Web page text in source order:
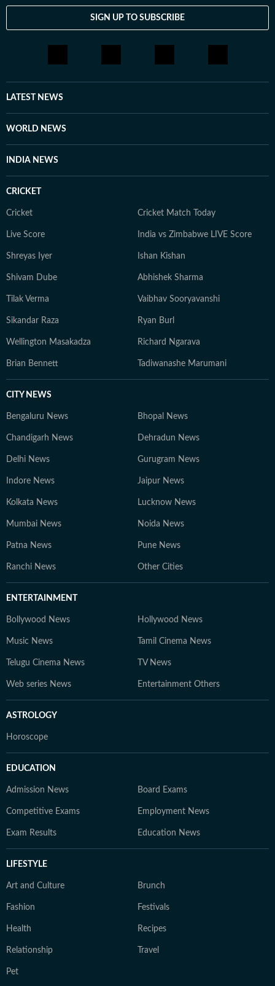
SIGN UP TO SUBSCRIBE
LATEST NEWS
WORLD NEWS
INDIA NEWS
CRICKET
Cricket Cricket Match Today
Live Score India vs Zimbabwe LIVE Score
Shreyas Iyer Ishan Kishan
Shivam Dube Abhishek Sharma
Tilak Verma Vaibhav Sooryavanshi
Sikandar Raza Ryan Burl
Wellington Masakadza Richard Ngarava
Brian Bennett Tadiwanashe Marumani
CITY NEWS
Bengaluru News Bhopal News
Chandigarh News Dehradun News
Delhi News Gurugram News
Indore News Jaipur News
Kolkata News Lucknow News
Mumbai News Noida News
Patna News Pune News
Ranchi News Other Cities
ENTERTAINMENT
Bollywood News Hollywood News
Music News Tamil Cinema News
Telugu Cinema News TV News
Web series News Entertainment Others
ASTROLOGY
Horoscope
EDUCATION
Admission News Board Exams
Competitive Exams Employment News
Exam Results Education News
LIFESTYLE
Art and Culture Brunch
Fashion Festivals
Health Recipes
Relationship Travel
Pet